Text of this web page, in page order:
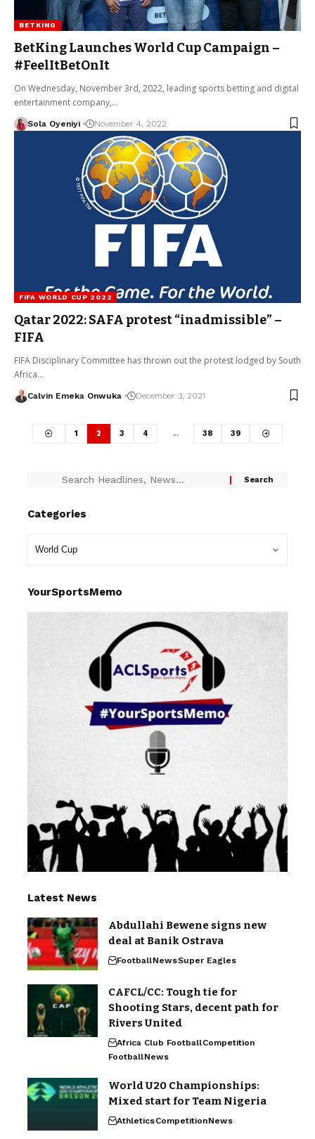
BETKING
BetKing Launches World Cup Campaign –
#FeelItBetOnIt
On Wednesday, November 3rd, 2022, leading sports betting and digital
entertainment company,…
Sola Oyeniyi November 4, 2022
FIFA WORLD CUP 2022
Qatar 2022: SAFA protest “inadmissible” –
FIFA
FIFA Disciplinary Committee has thrown out the protest lodged by South
Africa…
Calvin Emeka Onwuka December 3, 2021
1 2 3 4 … 38 39
Categories
YourSportsMemo
Latest News
Abdullahi Bewene signs new
deal at Banik Ostrava
FootballNewsSuper Eagles
CAFCL/CC: Tough tie for
Shooting Stars, decent path for
Rivers United
Africa Club FootballCompetition
FootballNews
World U20 Championships:
Mixed start for Team Nigeria
AthleticsCompetitionNews